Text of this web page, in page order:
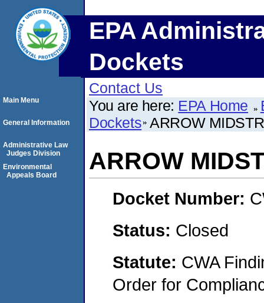
EPA
Dockets
Contact Us
You are here: EPA Home
Dockets ARROW
ARROW
Docket Number:
Status: Closed
Statute: CWA
Order for
Main Menu
General Information
Administrative Law
Judges Division
Environmental
Appeals Board